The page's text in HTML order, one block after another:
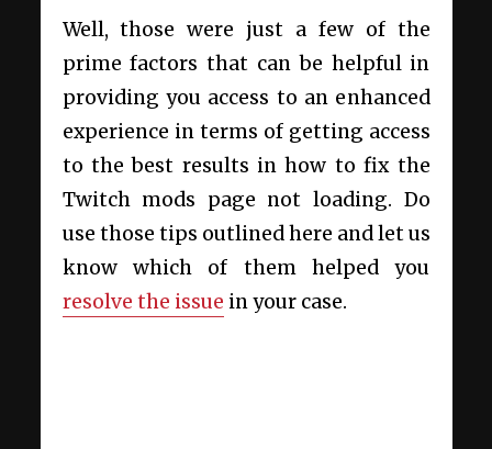
Well, those were just a few of the
prime factors that can be helpful in
providing you access to an enhanced
experience in terms of getting access
to the best results in how to fix the
Twitch mods page not loading. Do
use those tips outlined here and let us
know which of them helped you
resolve the issue in your case.